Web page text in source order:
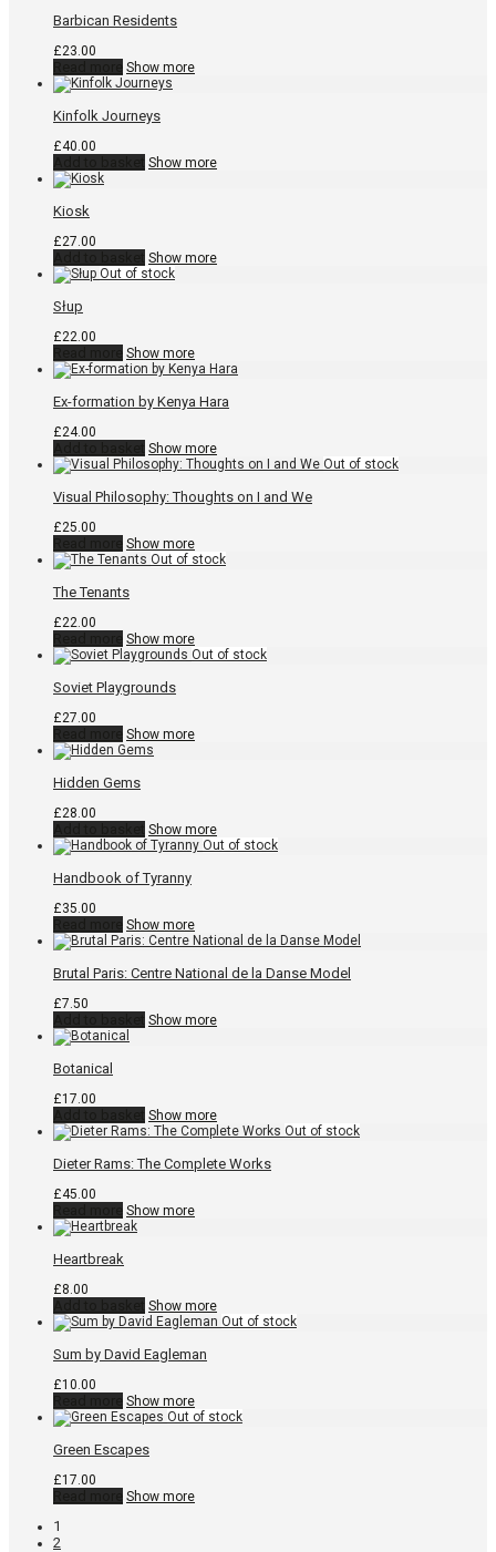
Barbican Residents
£23.00
Show more
Kinfolk Journeys
£40.00
Show more
Kiosk
£27.00
Show more
Słup
£22.00
Show more
Ex-formation by Kenya Hara
£24.00
Show more
Visual Philosophy: Thoughts on I and We
£25.00
Show more
The Tenants
£22.00
Show more
Soviet Playgrounds
£27.00
Show more
Hidden Gems
£28.00
Show more
Handbook of Tyranny
£35.00
Show more
Brutal Paris: Centre National de la Danse Model
£7.50
Show more
Botanical
£17.00
Show more
Dieter Rams: The Complete Works
£45.00
Show more
Heartbreak
£8.00
Show more
Sum by David Eagleman
£10.00
Show more
Green Escapes
£17.00
Show more
1
2